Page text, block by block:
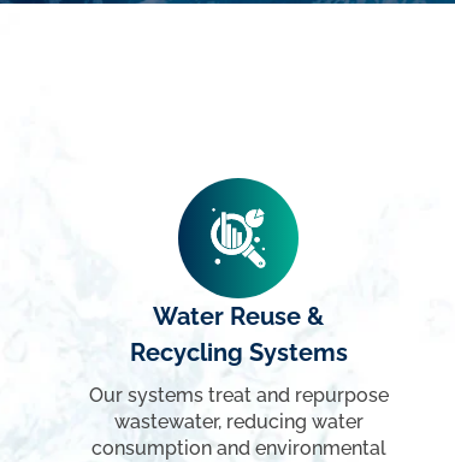
Water Reuse &
Recycling Systems
Our systems treat and repurpose
wastewater, reducing water
consumption and environmental